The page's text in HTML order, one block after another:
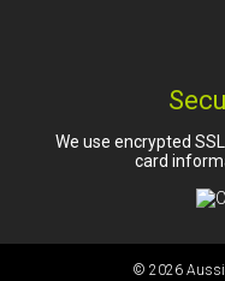
We use encrypted
card
© 2026